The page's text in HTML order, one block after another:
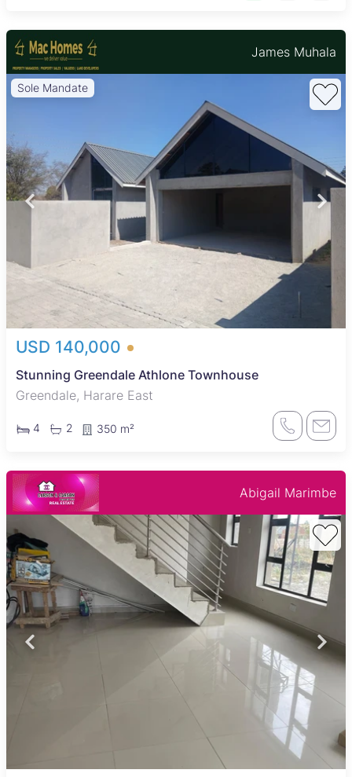
James Muhala
Sole Mandate
USD 140,000
Stunning Greendale Athlone Townhouse
Greendale, Harare East
4 2 350 m²
Abigail Marimbe